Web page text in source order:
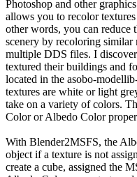
Photoshop and other
allows you to recolor
other words, you can reduce
scenery by recoloring similar
multiple DDS files. I
textured their buildings and
located in the asobo-
textures are white or light
take on a variety of colors.
Color or Albedo Color
With Blender2MSFS, the
object if a texture is not
create a cube, assigned the